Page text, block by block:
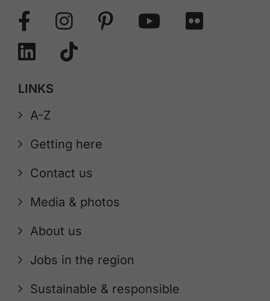
LINKS
A-Z
Getting here
Contact us
Media & photos
About us
Jobs in the region
Sustainable & responsible